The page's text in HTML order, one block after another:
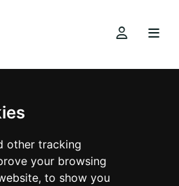
other tracking
your browsing
to show you